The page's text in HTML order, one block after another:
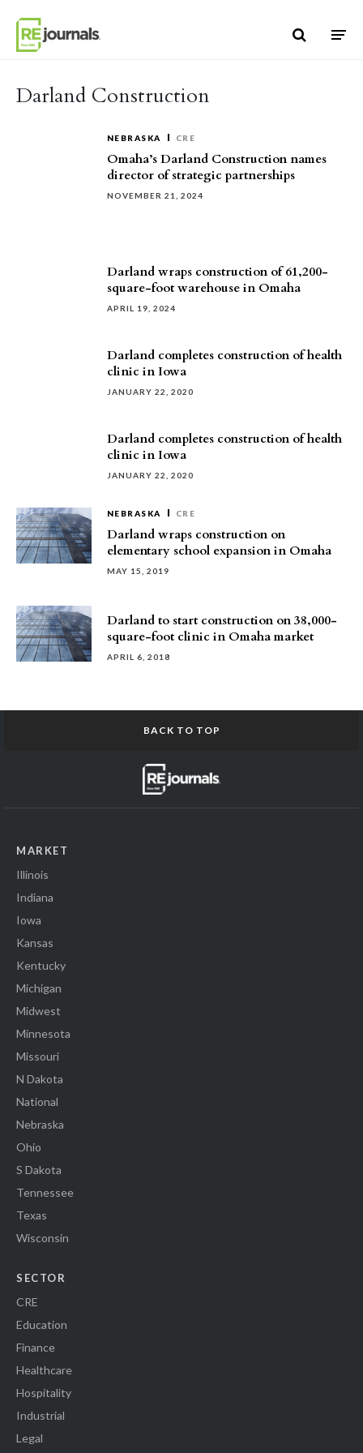
Darland Construction
NEBRASKA CRE
Omaha’s Darland Construction names
director of strategic partnerships
NOVEMBER 21, 2024
Darland wraps construction of 61,200-
square-foot warehouse in Omaha
APRIL 19, 2024
Darland completes construction of health
clinic in Iowa
JANUARY 22, 2020
Darland completes construction of health
clinic in Iowa
JANUARY 22, 2020
NEBRASKA CRE
Darland wraps construction on
elementary school expansion in Omaha
MAY 15, 2019
Darland to start construction on 38,000-
square-foot clinic in Omaha market
APRIL 6, 2018
BACK TO TOP
MARKET
Illinois
Indiana
Iowa
Kansas
Kentucky
Michigan
Midwest
Minnesota
Missouri
N Dakota
National
Nebraska
Ohio
S Dakota
Tennessee
Texas
Wisconsin
SECTOR
CRE
Education
Finance
Healthcare
Hospitality
Industrial
Legal